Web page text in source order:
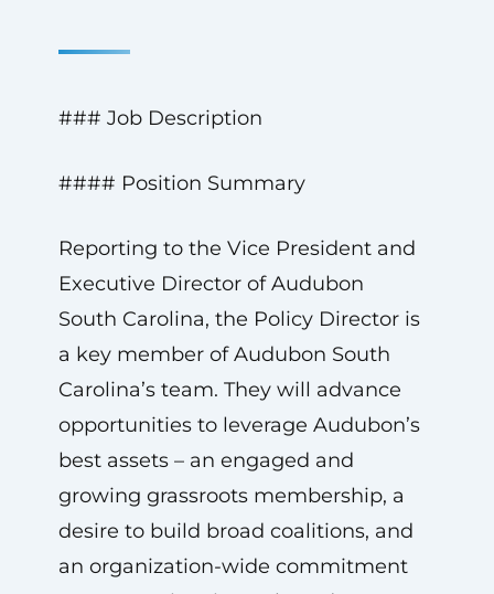
### Job Description
#### Position Summary
Reporting to the Vice President and
Executive Director of Audubon
South Carolina, the Policy Director is
a key member of Audubon South
Carolina’s team. They will advance
opportunities to leverage Audubon’s
best assets – an engaged and
growing grassroots membership, a
desire to build broad coalitions, and
an organization-wide commitment